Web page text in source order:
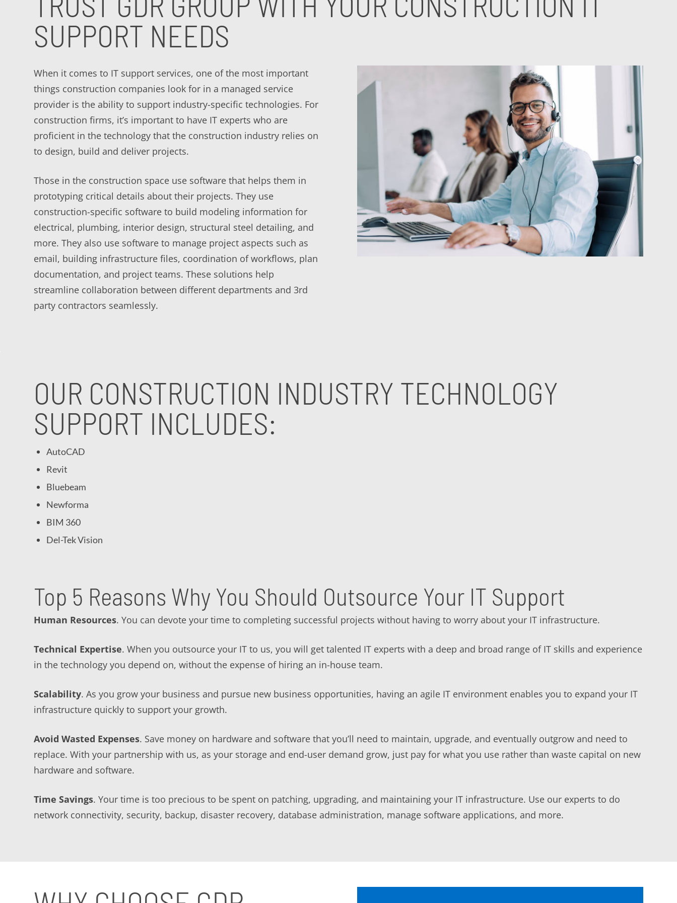
SUPPORT NEEDS
When it comes to IT support services, one of the most important
things construction companies look for in a managed service
provider is the ability to support industry-specific technologies. For
construction firms, it’s important to have IT experts who are
proficient in the technology that the construction industry relies on
to design, build and deliver projects.
Those in the construction space use software that helps them in
prototyping critical details about their projects. They use
construction-specific software to build modeling information for
electrical, plumbing, interior design, structural steel detailing, and
more. They also use software to manage project aspects such as
email, building infrastructure files, coordination of workflows, plan
documentation, and project teams. These solutions help
streamline collaboration between different departments and 3rd
party contractors seamlessly.
OUR CONSTRUCTION INDUSTRY TECHNOLOGY
SUPPORT INCLUDES:
AutoCAD
Revit
Bluebeam
Newforma
BIM 360
Del-Tek Vision
Top 5 Reasons Why You Should Outsource Your IT Support
Human Resources. You can devote your time to completing successful projects without having to worry about your IT infrastructure.
Technical Expertise. When you outsource your IT to us, you will get talented IT experts with a deep and broad range of IT skills and experience
in the technology you depend on, without the expense of hiring an in-house team.
Scalability. As you grow your business and pursue new business opportunities, having an agile IT environment enables you to expand your IT
infrastructure quickly to support your growth.
Avoid Wasted Expenses. Save money on hardware and software that you’ll need to maintain, upgrade, and eventually outgrow and need to
replace. With your partnership with us, as your storage and end-user demand grow, just pay for what you use rather than waste capital on new
hardware and software.
Time Savings. Your time is too precious to be spent on patching, upgrading, and maintaining your IT infrastructure. Use our experts to do
network connectivity, security, backup, disaster recovery, database administration, manage software applications, and more.